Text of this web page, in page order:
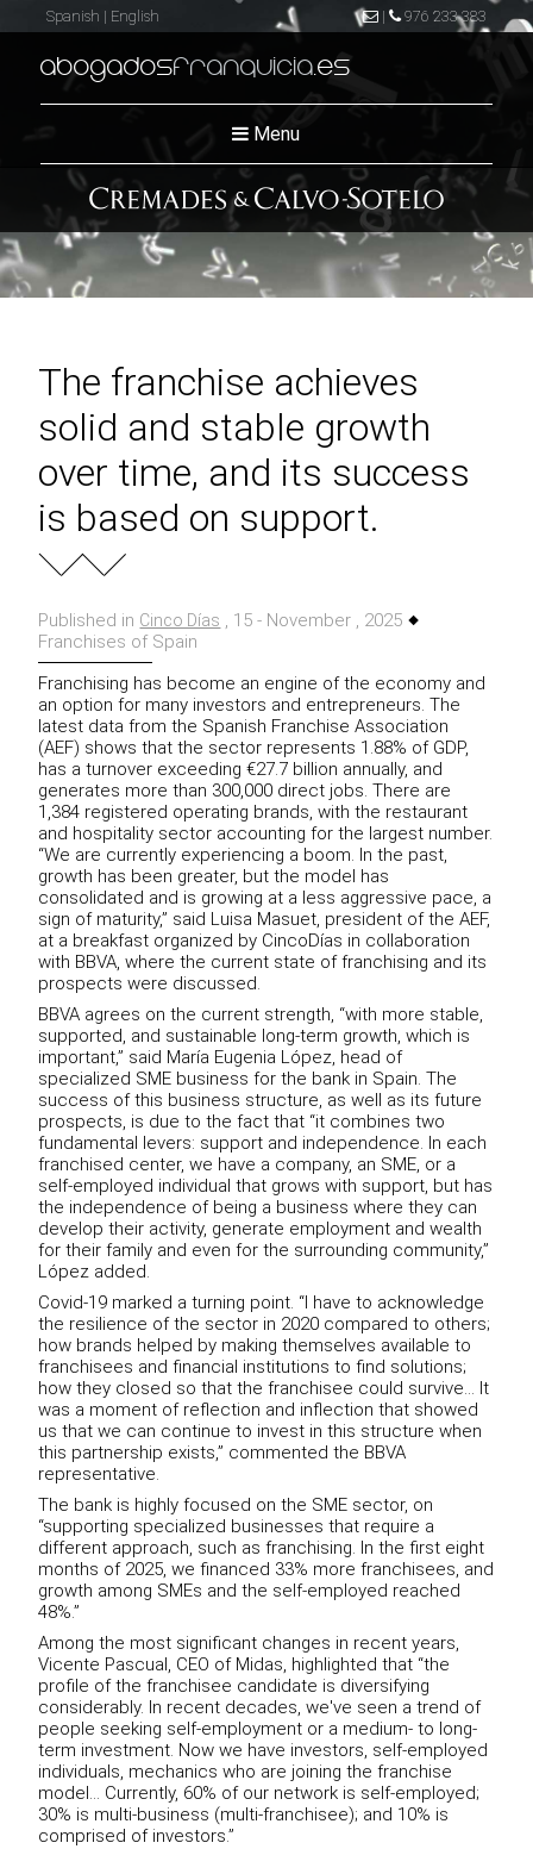
Spanish | English | 976 233 383
abogadosfranquicia.es
Menu
The franchise achieves
solid and stable growth
over time, and its success
is based on support.
Published in Cinco Días , 15 - November , 2025
Franchises of Spain
Franchising has become an engine of the economy and
an option for many investors and entrepreneurs. The
latest data from the Spanish Franchise Association
(AEF) shows that the sector represents 1.88% of GDP,
has a turnover exceeding €27.7 billion annually, and
generates more than 300,000 direct jobs. There are
1,384 registered operating brands, with the restaurant
and hospitality sector accounting for the largest number.
“We are currently experiencing a boom. In the past,
growth has been greater, but the model has
consolidated and is growing at a less aggressive pace, a
sign of maturity,” said Luisa Masuet, president of the AEF,
at a breakfast organized by CincoDías in collaboration
with BBVA, where the current state of franchising and its
prospects were discussed.
BBVA agrees on the current strength, “with more stable,
supported, and sustainable long-term growth, which is
important,” said María Eugenia López, head of
specialized SME business for the bank in Spain. The
success of this business structure, as well as its future
prospects, is due to the fact that “it combines two
fundamental levers: support and independence. In each
franchised center, we have a company, an SME, or a
self-employed individual that grows with support, but has
the independence of being a business where they can
develop their activity, generate employment and wealth
for their family and even for the surrounding community,”
López added.
Covid-19 marked a turning point. “I have to acknowledge
the resilience of the sector in 2020 compared to others;
how brands helped by making themselves available to
franchisees and financial institutions to find solutions;
how they closed so that the franchisee could survive... It
was a moment of reflection and inflection that showed
us that we can continue to invest in this structure when
this partnership exists,” commented the BBVA
representative.
The bank is highly focused on the SME sector, on
“supporting specialized businesses that require a
different approach, such as franchising. In the first eight
months of 2025, we financed 33% more franchisees, and
growth among SMEs and the self-employed reached
48%.”
Among the most significant changes in recent years,
Vicente Pascual, CEO of Midas, highlighted that “the
profile of the franchisee candidate is diversifying
considerably. In recent decades, we've seen a trend of
people seeking self-employment or a medium- to long-
term investment. Now we have investors, self-employed
individuals, mechanics who are joining the franchise
model… Currently, 60% of our network is self-employed;
30% is multi-business (multi-franchisee); and 10% is
comprised of investors.”